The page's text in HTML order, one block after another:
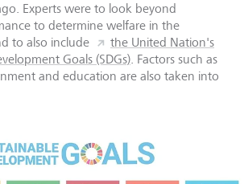
Experts were to look beyond
to determine welfare in the
to also include
the United Nation's
Goals (SDGs). Factors such as
and education are also taken into